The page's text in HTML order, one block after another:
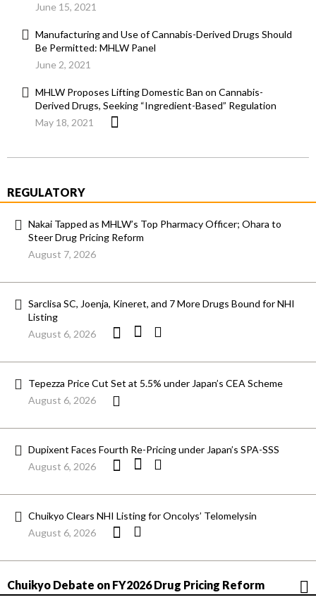
June 15, 2021
Manufacturing and Use of Cannabis-Derived Drugs Should
Be Permitted: MHLW Panel
June 2, 2021
MHLW Proposes Lifting Domestic Ban on Cannabis-
Derived Drugs, Seeking “Ingredient-Based” Regulation
May 18, 2021
REGULATORY
Nakai Tapped as MHLW’s Top Pharmacy Officer; Ohara to
Steer Drug Pricing Reform
August 7, 2026
Sarclisa SC, Joenja, Kineret, and 7 More Drugs Bound for NHI
Listing
August 6, 2026
Tepezza Price Cut Set at 5.5% under Japan’s CEA Scheme
August 6, 2026
Dupixent Faces Fourth Re-Pricing under Japan’s SPA-SSS
August 6, 2026
Chuikyo Clears NHI Listing for Oncolys’ Telomelysin
August 6, 2026
Chuikyo Debate on FY2026 Drug Pricing Reform